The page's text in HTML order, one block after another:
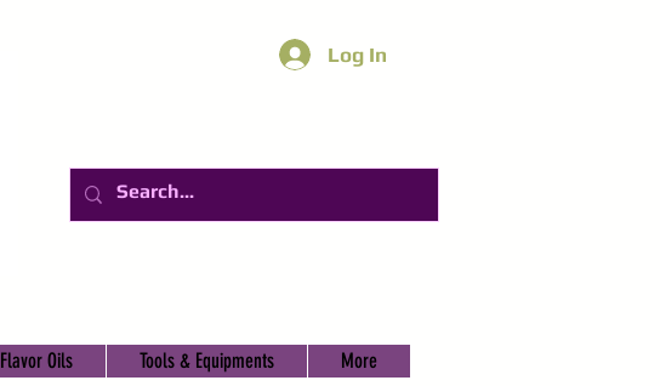
Log In
Flavor Oils Tools & Equipments More